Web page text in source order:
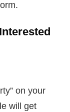
on your
will get